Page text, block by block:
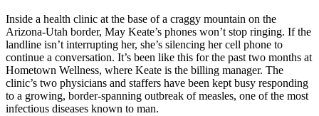
Inside a health clinic at the base of a craggy mountain on the
Arizona-Utah border, May Keate’s phones won’t stop ringing. If the
landline isn’t interrupting her, she’s silencing her cell phone to
continue a conversation. It’s been like this for the past two months at
Hometown Wellness, where Keate is the billing manager. The
clinic’s two physicians and staffers have been kept busy responding
to a growing, border-spanning outbreak of measles, one of the most
infectious diseases known to man.